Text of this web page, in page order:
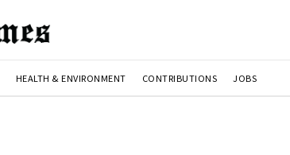
HEALTH & ENVIRONMENT CONTRIBUTIONS JOBS